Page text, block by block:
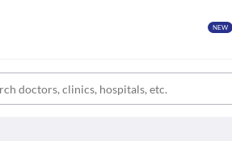
NEW